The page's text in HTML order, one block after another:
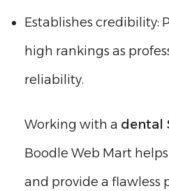
Establishes credibility:
high rankings as
reliability.
Working with a dental
Boodle Web Mart
and provide a flawless